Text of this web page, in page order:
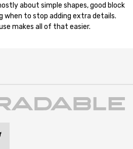
about simple shapes, good block
when to stop adding extra details.
makes all of that easier.